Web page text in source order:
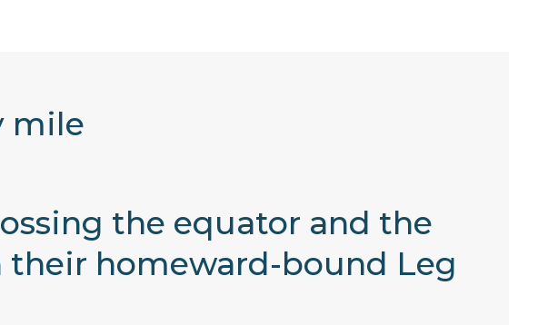
mile
the equator and the
homeward-bound Leg